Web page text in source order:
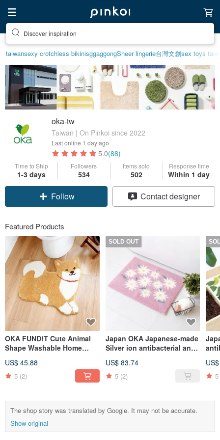
Discover inspiration
taiwansexy crotchless bikinisggaggongSheer lingerie台灣文創sex toys
oka-tw
Taiwan | On Pinkoi since 2022
Last online 1 day ago
5.0(88)
Time to Ship
1-3 days
Followers
534
Items sold
502
Response time
Within 1 day
Claim coupon
Follow
Contact designer
Featured Products
OKA FUND!T Cute Animal
Shape Washable Home
Available
US$ 45.88
5 (2)
SOLD OUT
Japan OKA Japanese-made
Silver ion antibacterial and
bathroom mat with good
dryness-45x60cm
US$ 83.74
5 (2) 5
The shop story was translated by Google. It may not be accurate.
Show original